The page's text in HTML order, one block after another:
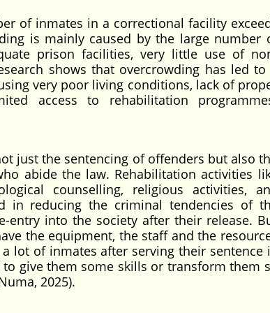
of inmates in a correctional facility
is mainly caused by the large number
prison facilities, very little use of
shows that overcrowding has led to
very poor living conditions, lack of
access to rehabilitation
just the sentencing of offenders but also
abide the law. Rehabilitation activities
counselling, religious activities,
in reducing the criminal tendencies of
into the society after their release.
the equipment, the staff and the
lot of inmates after serving their sentence
give them some skills or transform them
2025).